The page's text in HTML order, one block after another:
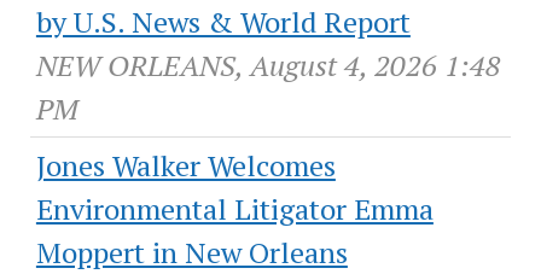
by U.S. News & World Report
NEW ORLEANS, August 4, 2026 1:48
PM
Jones Walker Welcomes
Environmental Litigator Emma
Moppert in New Orleans